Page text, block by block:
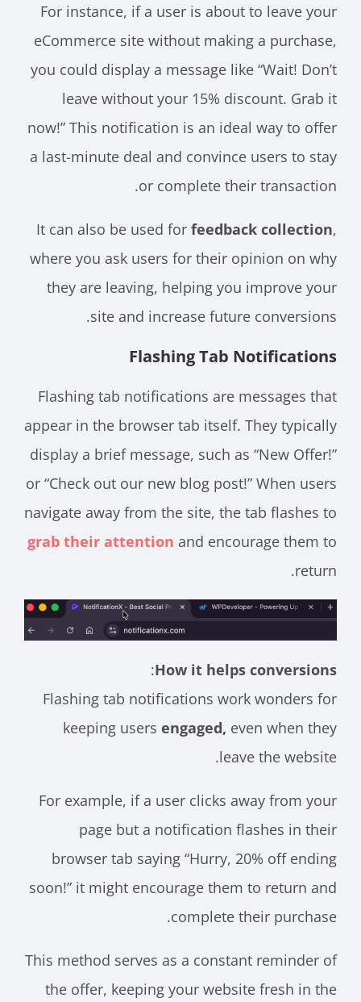
For instance, if a user is about to leave your
eCommerce site without making a purchase,
you could display a message like “Wait! Don’t
leave without your 15% discount. Grab it
now!” This notification is an ideal way to offer
a last-minute deal and convince users to stay
or complete their transaction.
It can also be used forfeedback collection
where you ask users for their opinion on why
they are leaving, helping you improve your
site and increase future conversions.
Flashing Tab Notifications
Flashing tab notifications are messages that
appear in the browser tab itself. They typically
display a brief message, such as “New Offer!”
or “Check out our new blog post!” When users
navigate away from the site, the tab flashes to
grab their attentionand encourage them to
return.
How it helps conversions
:
Flashing tab notifications work wonders for
keeping usersengaged,even when they
leave the website.
For example, if a user clicks away from your
page but a notification flashes in their
browser tab saying “Hurry, 20% off ending
soon!” it might encourage them to return and
complete their purchase.
This method serves as a constant reminder of
the offer, keeping your website fresh in the